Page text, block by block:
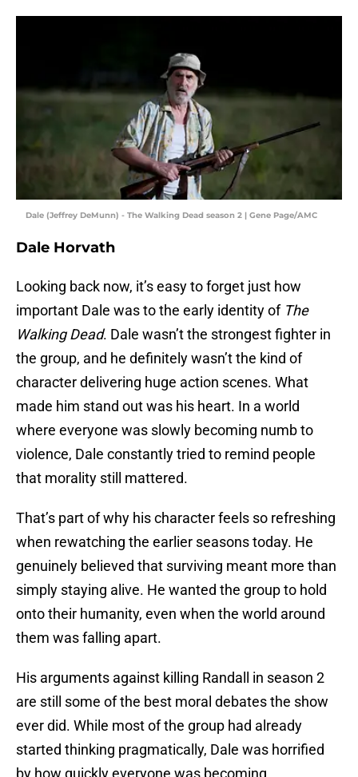
Dale (Jeffrey DeMunn) - The Walking Dead season 2 | Gene Page/AMC
Dale Horvath
Looking back now, it’s easy to forget just how
important Dale was to the early identity of The
Walking Dead. Dale wasn’t the strongest fighter in
the group, and he definitely wasn’t the kind of
character delivering huge action scenes. What
made him stand out was his heart. In a world
where everyone was slowly becoming numb to
violence, Dale constantly tried to remind people
that morality still mattered.
That’s part of why his character feels so refreshing
when rewatching the earlier seasons today. He
genuinely believed that surviving meant more than
simply staying alive. He wanted the group to hold
onto their humanity, even when the world around
them was falling apart.
His arguments against killing Randall in season 2
are still some of the best moral debates the show
ever did. While most of the group had already
started thinking pragmatically, Dale was horrified
by how quickly everyone was becoming